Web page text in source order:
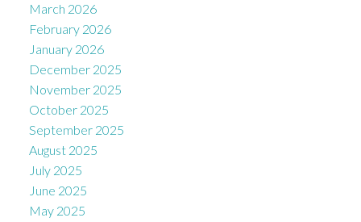
March 2026
February 2026
January 2026
December 2025
November 2025
October 2025
September 2025
August 2025
July 2025
June 2025
May 2025